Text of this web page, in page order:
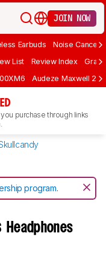
JOIN NOW
Earbuds Noise
List Review Index Graph
Audeze Maxwell 2
you purchase through links
program.
Headphones